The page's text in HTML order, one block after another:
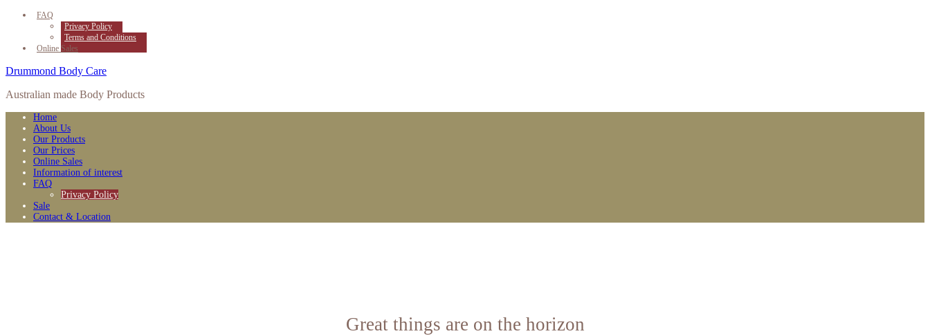
FAQ
Privacy Policy
Terms and Conditions
Online Sales
Drummond Body Care
Australian made Body Products
Home
About Us
Our Products
Our Prices
Online Sales
Information of interest
FAQ
Privacy Policy
Sale
Contact & Location
Great things are on the horizon